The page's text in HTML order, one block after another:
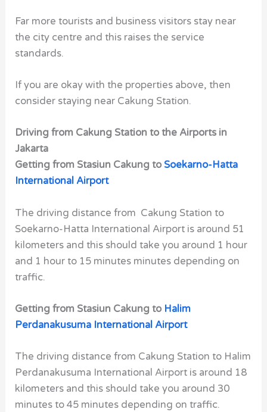
Far more tourists and business visitors stay near
the city centre and this raises the service
standards.
If you are okay with the properties above, then
consider staying near Cakung Station.
Driving from Cakung Station to the Airports in
Jakarta
Getting from Stasiun Cakung to Soekarno-Hatta
International Airport
The driving distance from Cakung Station to
Soekarno-Hatta International Airport is around 51
kilometers and this should take you around 1 hour
and 1 hour to 15 minutes minutes depending on
traffic.
Getting from Stasiun Cakung to Halim
Perdanakusuma International Airport
The driving distance from Cakung Station to Halim
Perdanakusuma International Airport is around 18
kilometers and this should take you around 30
minutes to 45 minutes depending on traffic.